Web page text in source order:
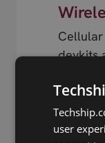
Cellular
devkits
user